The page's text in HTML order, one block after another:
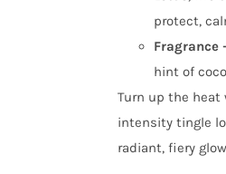
protect,
Fragrance
hint of
Turn up the heat
intensity tingle
radiant, fiery